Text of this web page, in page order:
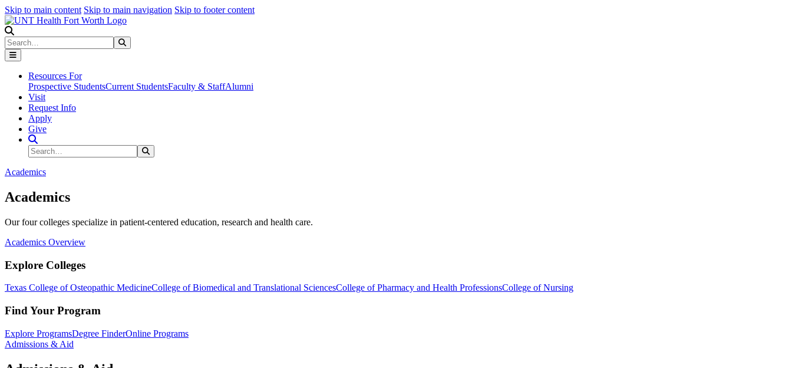
Skip to main content Skip to main navigation Skip to footer content
Search
Resources For
Prospective StudentsCurrent StudentsFaculty & StaffAlumni
Visit
Request Info
Apply
Give
Search Site
Search
Academics
Academics
Our four colleges specialize in patient-centered education, research and health care.
Academics Overview
Explore Colleges
Texas College of Osteopathic MedicineCollege of Biomedical and Translational SciencesCollege of Pharmacy and Health ProfessionsCollege of Nursing
Find Your Program
Explore ProgramsDegree FinderOnline Programs
Admissions & Aid